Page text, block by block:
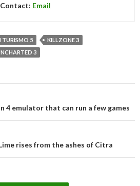
Contact: Email
TURISMO 5
KILLZONE 3
3
4 emulator that can run a few games
rises from the ashes of Citra